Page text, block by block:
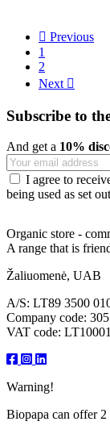
 Previous
1
2
Next 
Subscribe to
And get a 10%
I agree to
being used as set
Organic store -
A range that is
Žaliuomenė, UAB
A/S: LT89 3500
Company code:
VAT code:
Warning!
Biopapa can offer 2